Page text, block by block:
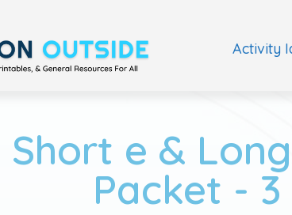
Activity
Short e &
Packet - 3